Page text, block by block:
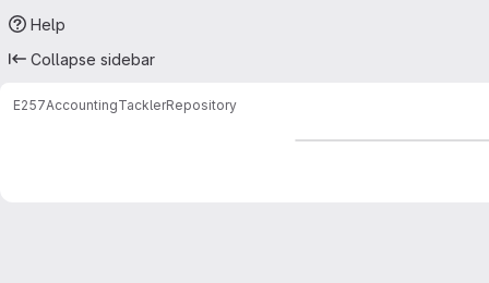
Help
Collapse sidebar
E257AccountingTacklerRepository